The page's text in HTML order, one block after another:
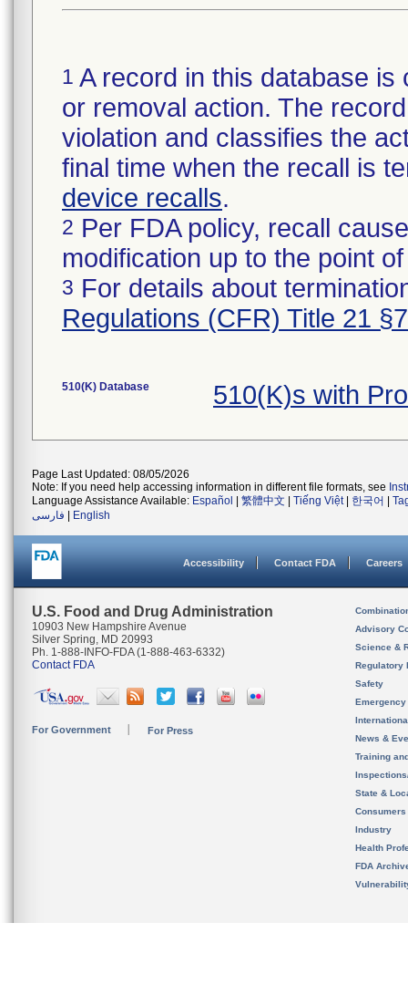
1 A record in this database
or removal action. The
violation and classifies the
final time when the recall is
device recalls.
2 Per FDA policy, recall
modification up to the point
3 For details about
Regulations (CFR) Title 21
510(K) Database 510(K)s with
Page Last Updated: 08/05/2026
Note: If you need help accessing information in different file formats, see
Language Assistance Available: Español 繁體中文 Tiếng Việt| 한국어
فارسی
English
Accessibility Contact FDA Careers
U.S. Food and Drug Administration
10903 New Hampshire Avenue
Silver Spring, MD 20993
Ph. 1-888-INFO-FDA (1-888-463-6332)
Contact FDA
For Government For Press
Advisory
Science &
Regulatory
Safety
News &
Training
State &
Consumers
Industry
Health
FDA